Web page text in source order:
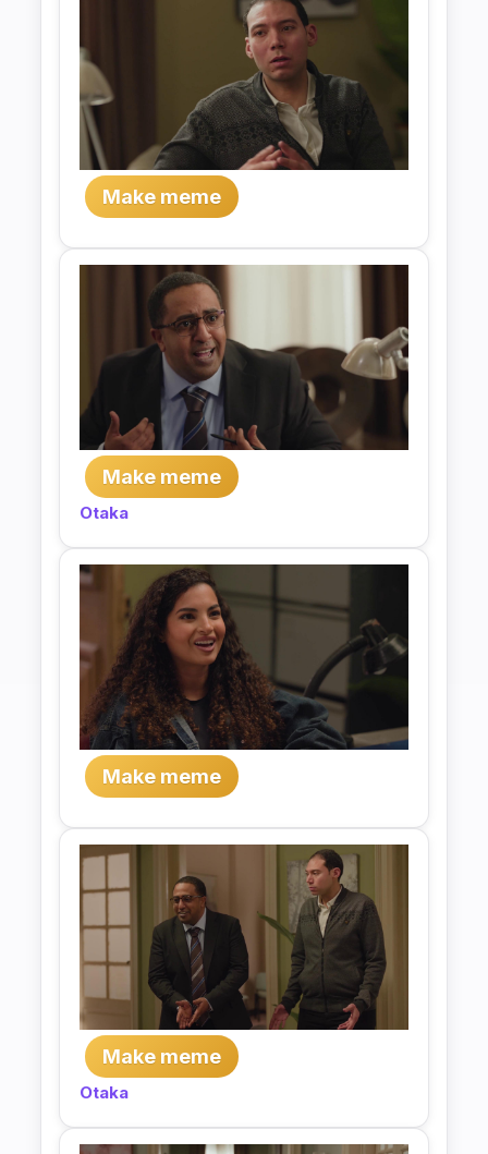
Make meme
Make meme
Otaka
Make meme
Make meme
Otaka